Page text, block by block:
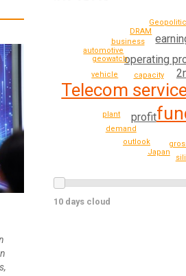
Telecom
operating
profit
capacity
vehicle
plant
demand
outlook
business
Japan
geowatch
automotive
DRAM
10 days cloud